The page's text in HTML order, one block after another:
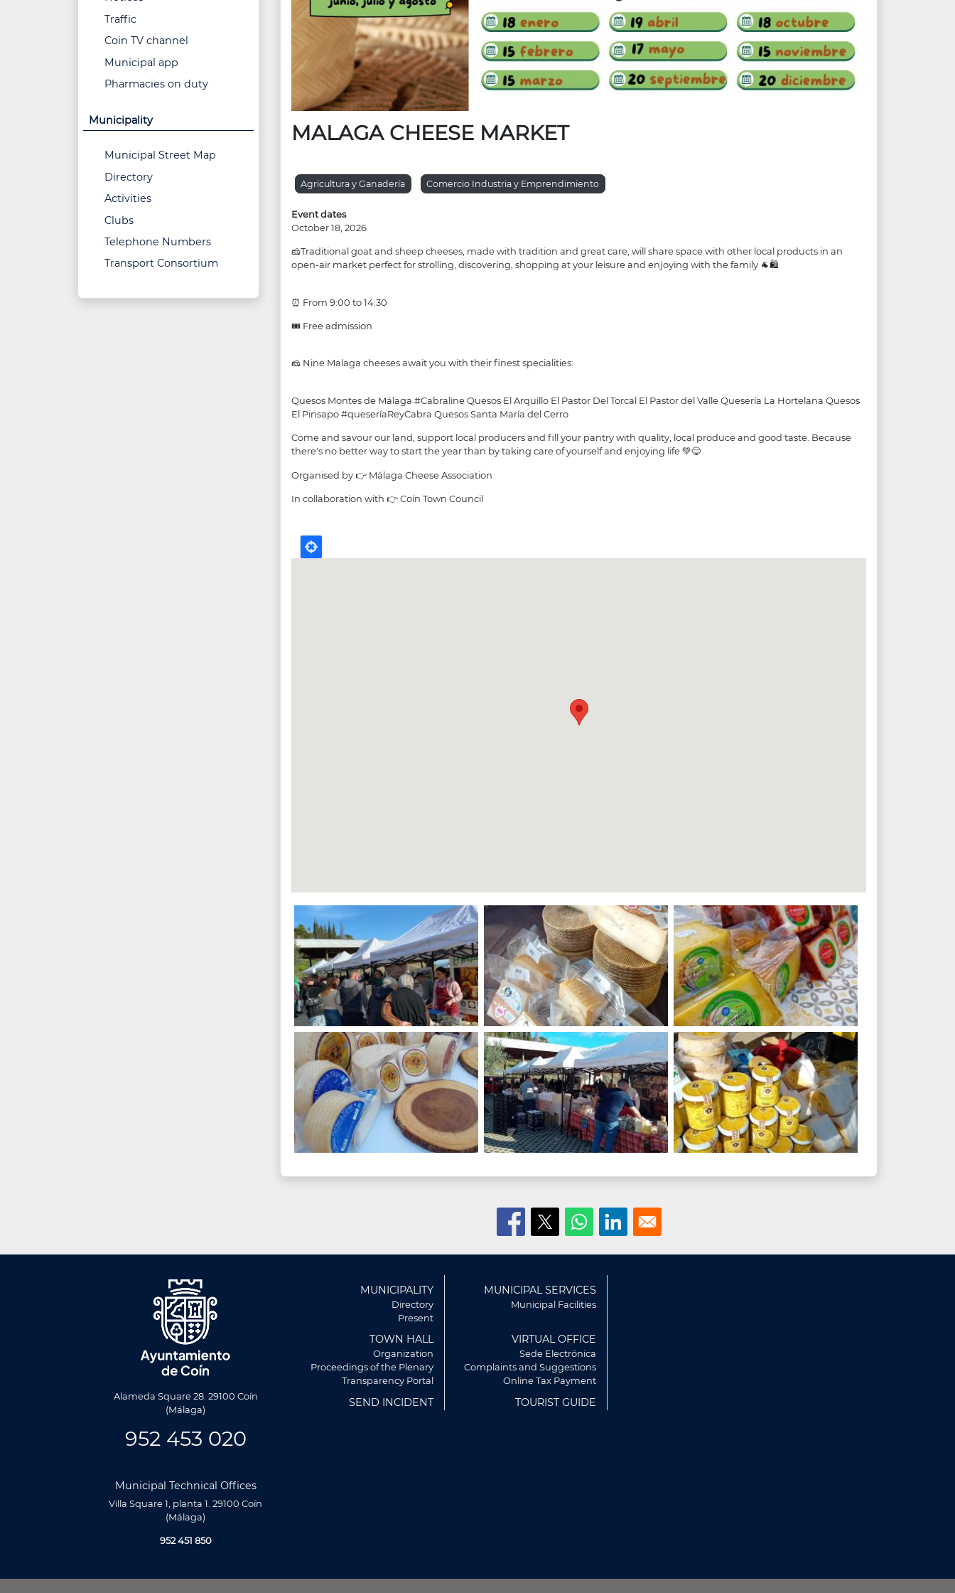
Traffic
Coin TV channel
Municipal app
Pharmacies on duty
Municipality
Municipal Street Map
Directory
Activities
Clubs
Telephone Numbers
Transport Consortium
MALAGA CHEESE MARKET
Agricultura y Ganadería Comercio Industria y Emprendimiento
Event dates
October 18, 2026
🧀Traditional goat and sheep cheeses, made with tradition and great care, will share space with other local products in an
open-air market perfect for strolling, discovering, shopping at your leisure and enjoying with the family 🐐🛍️
⏰ From 9:00 to 14:30
🎟 Free admission
🧀 Nine Malaga cheeses await you with their finest specialities:
Quesos Montes de Málaga #Cabraline Quesos El Arquillo El Pastor Del Torcal El Pastor del Valle Quesería La Hortelana Quesos
El Pinsapo #queseríaReyCabra Quesos Santa María del Cerro
Come and savour our land, support local producers and fill your pantry with quality, local produce and good taste. Because
there's no better way to start the year than by taking care of yourself and enjoying life 💚😋
Organised by 👉 Málaga Cheese Association
In collaboration with 👉 Coín Town Council
relacionada con tus preferencias en base a un perfil elaborado a partir de tus hábitos de
Alameda Square 28. 29100 Coín
(Málaga)
952 453 020
Municipal Technical Offices
Villa Square 1, planta 1. 29100 Coín
(Málaga)
952 451 850
MUNICIPALITY
Directory
Present
MUNICIPAL SERVICES
Municipal Facilities
TOWN HALL
Organization
Proceedings of the Plenary
Transparency Portal
VIRTUAL OFFICE
Sede Electrónica
Complaints and Suggestions
Online Tax Payment
SEND INCIDENT TOURIST GUIDE